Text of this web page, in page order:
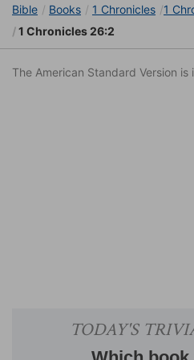
Bible Books 1 Chronicles
1
1 Chronicles 26:2
The American Standard Version